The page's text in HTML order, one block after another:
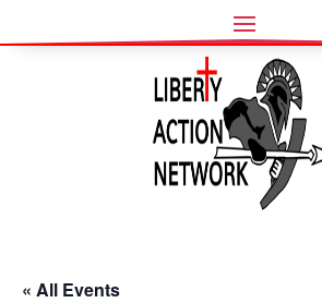
« All Events